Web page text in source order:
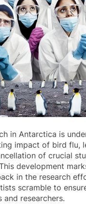
in Antarctica is
impact of bird flu,
of crucial
development
in the research
scramble to
researchers.